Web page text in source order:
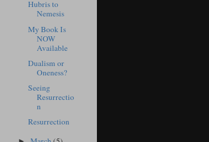
Hubris to
Nemesis
My Book Is
NOW
Available
Dualism or
Oneness?
Seeing
Resurrectio
n
Resurrection